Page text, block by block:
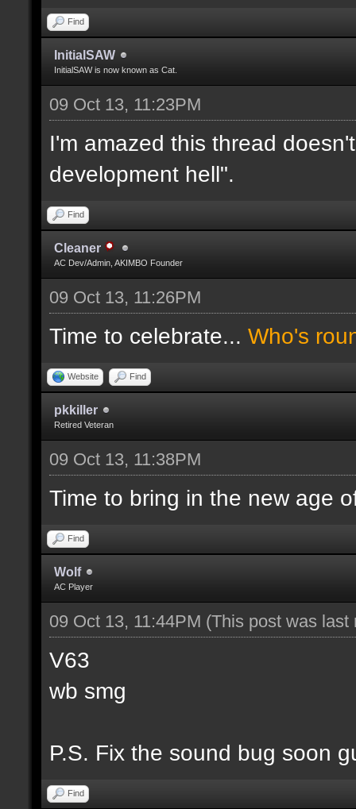
Find
InitialSAW
InitialSAW is now known as Cat.
09 Oct 13, 11:23PM
I'm amazed this thread
development hell".
Find
Cleaner
AC Dev/Admin, AKIMBO Founder
09 Oct 13, 11:26PM
Time to celebrate... Who's
Website Find
pkkiller
Retired Veteran
09 Oct 13, 11:38PM
Time to bring in the new age
Find
Wolf
AC Player
09 Oct 13, 11:44PM (This post was
V63
wb smg
P.S. Fix the sound bug soon
Find